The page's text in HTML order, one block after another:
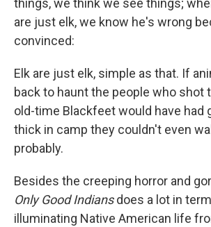
things, we think we see things;
are just elk, we know he's wrong
convinced:
Elk are just elk, simple as that. If
back to haunt the people who shot
old-time Blackfeet would have had
thick in camp they couldn't even
probably.
Besides the creeping horror and
Only Good Indiansdoes a lot in
illuminating Native American life